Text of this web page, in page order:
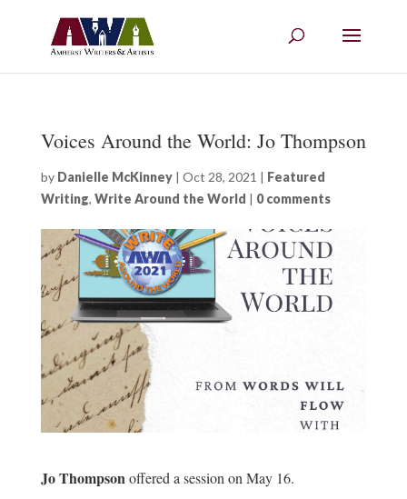
Voices Around the World: Jo Thompson
by Danielle McKinney| Oct 28, 2021 | Featured
Writing, Write Around the World | 0 comments
Jo Thompson offered a session on May 16.